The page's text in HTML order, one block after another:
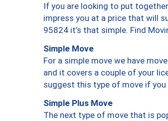
If you are looking to put
impress you at a price that will
95824 it’s that simple. Find
Simple Move
For a simple move we have
and it covers a couple of your
suggest this type of move if you
Simple Plus Move
The next type of move that is